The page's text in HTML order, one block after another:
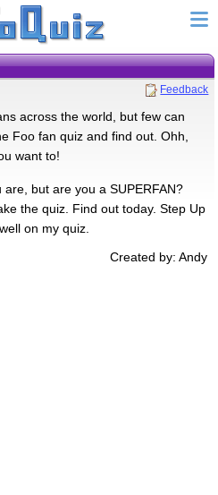
Feedback
across the world, but few can
Foo fan quiz and find out. Ohh,
want to!
but are you a SUPERFAN?
the quiz. Find out today. Step Up
on my quiz.
Created by: Andy